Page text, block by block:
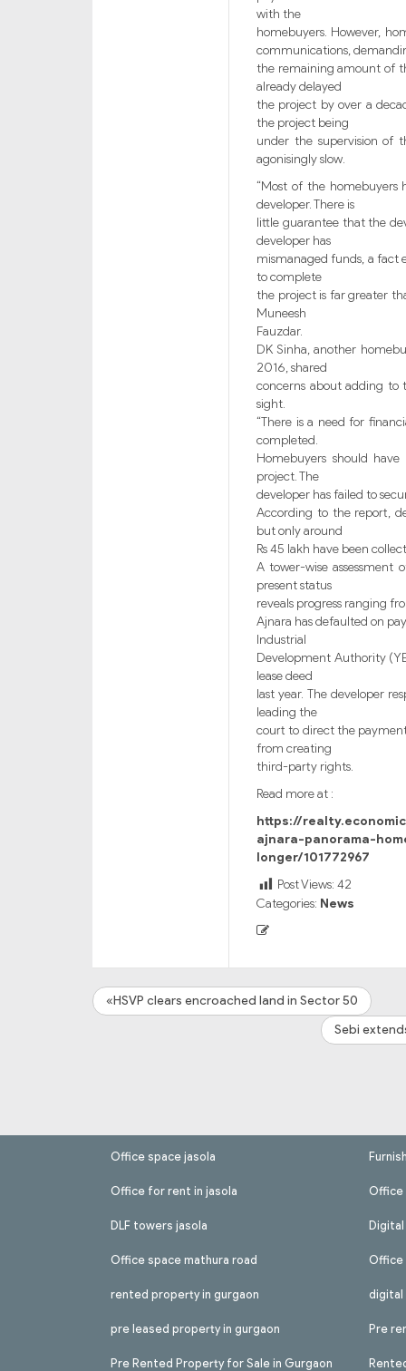
with the
homebuyers. However,
communications,
the remaining amount of
already delayed
the project by over a
the project being
under the supervision of
agonisingly slow.
“Most of the
developer. There is
little guarantee that the
developer has
mismanaged funds, a fact
to complete
the project is far greater
Muneesh
Fauzdar.
DK Sinha, another
2016, shared
concerns about adding to
sight.
“There is a need for
completed.
Homebuyers should
project. The
developer has failed to
According to the report,
but only around
Rs 45 lakh have been
A tower-wise
present status
reveals progress ranging
Ajnara has defaulted on
Industrial
Development Authority
lease deed
last year. The developer
leading the
court to direct the
from creating
third-party rights.
Read more at :
https://
ajnara-panorama-
longer/101772967
Post Views: 42
Categories: News
«HSVP clears encroached land in Sector 50
Sebi
Office space jasola
Office for rent in jasola
DLF towers jasola
Office space mathura road
rented property in gurgaon
pre leased property in gurgaon
Pre Rented Property for Sale in Gurgaon
Office
digital
Pre